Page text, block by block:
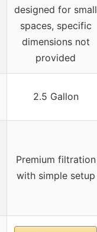
designed for small
spaces, specific
dimensions not
provided
2.5 Gallon
Premium filtration
with simple setup